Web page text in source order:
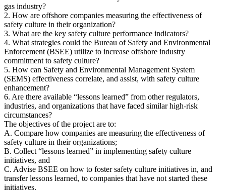
gas industry?
2. How are offshore companies measuring the effectiveness of
safety culture in their organization?
3. What are the key safety culture performance indicators?
4. What strategies could the Bureau of Safety and Environmental
Enforcement (BSEE) utilize to increase offshore industry
commitment to safety culture?
5. How can Safety and Environmental Management System
(SEMS) effectiveness correlate, and assist, with safety culture
enhancement?
6. Are there available “lessons learned” from otherregulators,
industries, and organizations that have faced similar high-risk
circumstances?
The objectives of the project are to:
A. Compare how companies are measuring the effectiveness of
safety culture in their organizations;
B. Collect “lessons learned” in implementing safety culture
initiatives, and
C. Advise BSEE on how to foster safety culture initiatives in, and
transfer lessons learned, to companies that have not started these
initiatives.